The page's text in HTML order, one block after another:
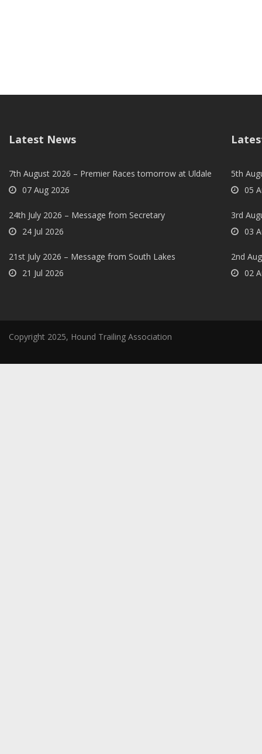
Latest News
7th August 2026 – Premier Races tomorrow at Uldale
07 Aug 2026
24th July 2026 – Message from Secretary
24 Jul 2026
21st July 2026 – Message from South Lakes
21 Jul 2026
5th
05
3rd
03
2nd
02
Copyright 2025, Hound Trailing Association